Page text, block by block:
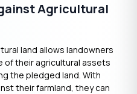
Agricultural
land allows landowners
of their agricultural assets
the pledged land. With
their farmland, they can